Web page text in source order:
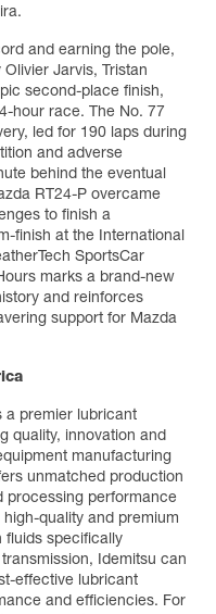
and earning the pole,
Jarvis, Tristan
second-place finish,
hour race. The No. 77
led for 190 laps during
and adverse
behind the eventual
RT24-P overcame
to finish a
finish at the International
SportsCar
marks a brand-new
and reinforces
support for Mazda
a premier lubricant
quality, innovation and
manufacturing
unmatched production
processing performance
quality and premium
fluids specifically
Idemitsu can
effective lubricant
and efficiencies. For